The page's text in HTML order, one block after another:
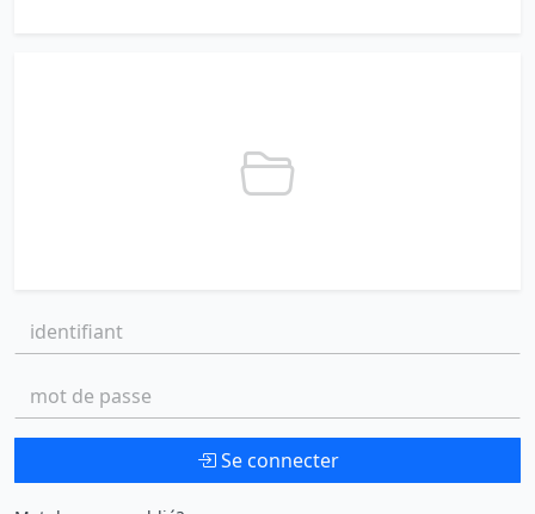
identifiant:
mot de passe:
Se connecter